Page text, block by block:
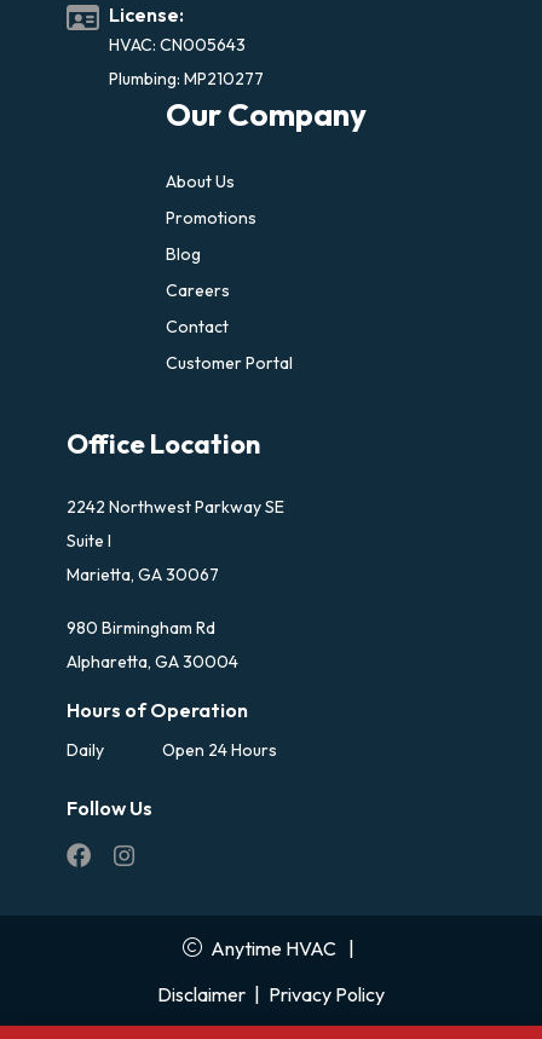
License:
HVAC: CN005643
Plumbing: MP210277
Our Company
About Us
Promotions
Blog
Careers
Contact
Customer Portal
Office Location
2242 Northwest Parkway SE
Suite I
Marietta, GA 30067
980 Birmingham Rd
Alpharetta, GA 30004
Hours of Operation
Daily Open 24 Hours
Follow Us
Anytime HVAC |
Disclaimer | Privacy Policy